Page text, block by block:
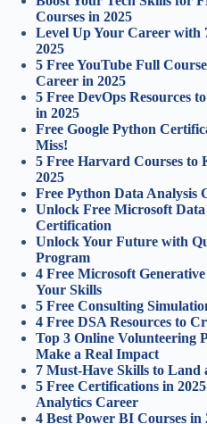
Courses in 2025
Level Up Your Career with
2025
5 Free YouTube Full
Career in 2025
5 Free DevOps Resources
in 2025
Free Google Python
Miss!
5 Free Harvard Courses to
2025
Free Python Data Analysis
Unlock Free Microsoft
Certification
Unlock Your Future with
Program
4 Free Microsoft
Your Skills
5 Free Consulting
4 Free DSA Resources to
Top 3 Online Volunteering
Make a Real Impact
7 Must-Have Skills to Land
5 Free Certifications in
Analytics Career
4 Best Power BI Courses